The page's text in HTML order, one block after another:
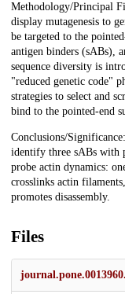
Methodology/Principal
display mutagenesis to
be targeted to the
antigen binders (sABs),
sequence diversity is
"reduced genetic code"
strategies to select and
bind to the pointed-end
Conclusions/
identify three sABs with
probe actin dynamics:
crosslinks actin
promotes disassembly.
Files